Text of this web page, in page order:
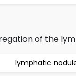
of the
lymphatic